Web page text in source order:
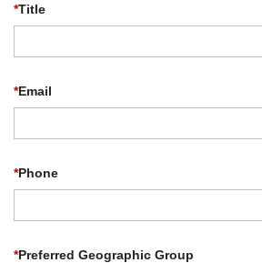
*Title
*Email
*Phone
*Preferred Geographic Group